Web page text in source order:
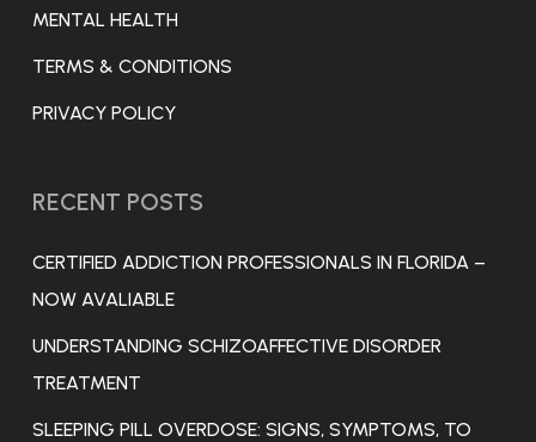
MENTAL HEALTH
TERMS & CONDITIONS
PRIVACY POLICY
RECENT POSTS
CERTIFIED ADDICTION PROFESSIONALS IN FLORIDA –
NOW AVALIABLE
UNDERSTANDING SCHIZOAFFECTIVE DISORDER
TREATMENT
SLEEPING PILL OVERDOSE: SIGNS, SYMPTOMS, TO